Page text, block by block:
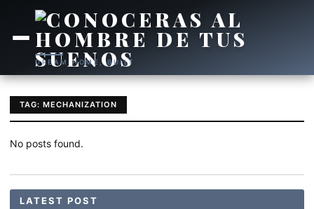
DREAM HOME, BUILT
TAG: MECHANIZATION
No posts found.
LATEST POST